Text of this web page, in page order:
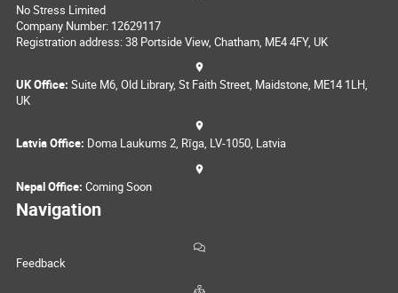
No Stress Limited
Company Number: 12629117
Registration address: 38 Portside View, Chatham, ME4 4FY, UK
UK Office: Suite M6, Old Library, St Faith Street, Maidstone, ME14 1LH,
UK
Latvia Office: Doma Laukums 2, Rīga, LV-1050, Latvia
Nepal Office: Coming Soon
Navigation
Feedback